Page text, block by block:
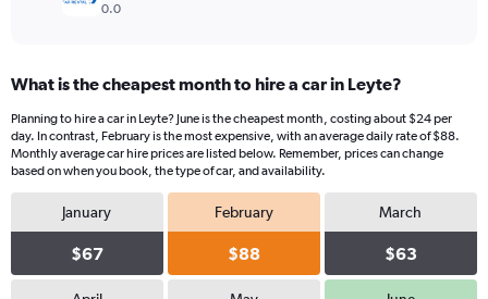
0.0
What is the cheapest month to hire a car in Leyte?
Planning to hire a car in Leyte? June is the cheapest month, costing about $24 per
day. In contrast, February is the most expensive, with an average daily rate of $88.
Monthly average car hire prices are listed below. Remember, prices can change
based on when you book, the type of car, and availability.
January
$67
February
$88
March
$63